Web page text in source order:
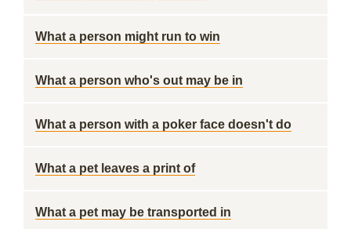
What a person might run to win
What a person who's out may be in
What a person with a poker face doesn't do
What a pet leaves a print of
What a pet may be transported in